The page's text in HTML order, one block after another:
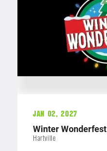
Jan 02, 2027
Winter Wonderfest
Hartville